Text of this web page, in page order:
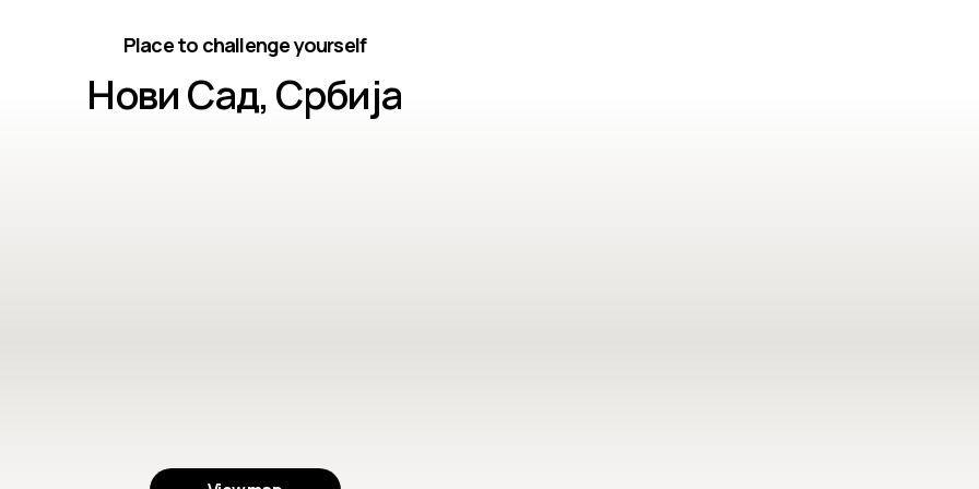
Place to challenge yourself
Нови Сад, Србија